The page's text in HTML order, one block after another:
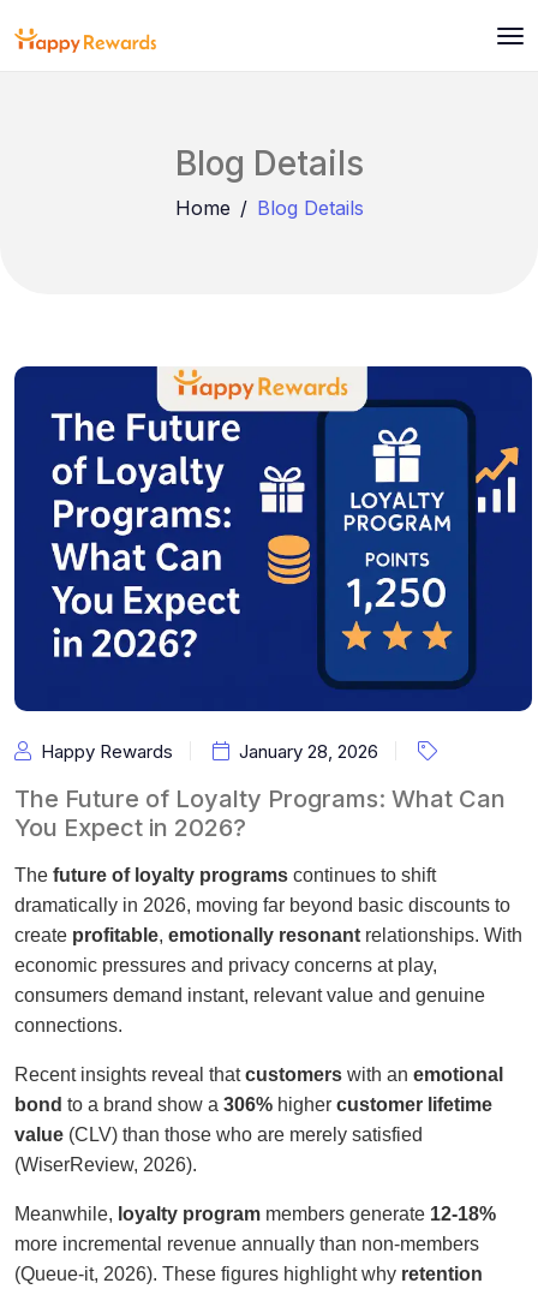
Blog Details
Home Blog Details
Happy Rewards January 28, 2026
The Future of Loyalty Programs: What Can
You Expect in 2026?
The future of loyalty programs continues to shift
dramatically in 2026, moving far beyond basic discounts to
create profitable, emotionally resonant relationships. With
economic pressures and privacy concerns at play,
consumers demand instant, relevant value and genuine
connections.
Recent insights reveal thatcustomers with an emotional
bond to a brand show a 306% higher customer lifetime
value (CLV) than those who are merely satisfied
(WiserReview, 2026).
Meanwhile, loyalty program members generate 12-18%
more incremental revenue annually than non-members
(Queue-it, 2026). These figures highlight why retention